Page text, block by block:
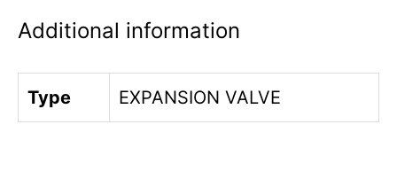
Additional information
Type EXPANSION VALVE